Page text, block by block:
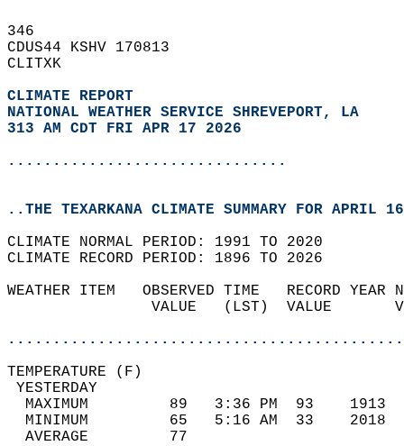
346
CDUS44 KSHV 170813
CLITXK
CLIMATE REPORT
NATIONAL WEATHER SERVICE SHREVEPORT, LA
313 AM CDT FRI APR 17 2026
...............................
..THE TEXARKANA CLIMATE SUMMARY FOR APRIL
CLIMATE NORMAL PERIOD: 1991 TO 2020
CLIMATE RECORD PERIOD: 1896 TO 2026
WEATHER ITEM   OBSERVED TIME   RECORD
VALUE   (LST)  VALUE
MAXIMUM         89   3:36 PM  93
MINIMUM         65   5:16 AM  33
AVERAGE         77